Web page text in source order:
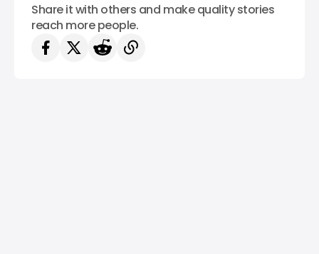
Share it with others and make quality stories
reach more people.